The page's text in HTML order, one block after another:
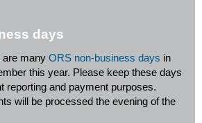
days
are many ORS non-business days in
this year. Please keep these days
reporting and payment purposes.
will be processed the evening of the